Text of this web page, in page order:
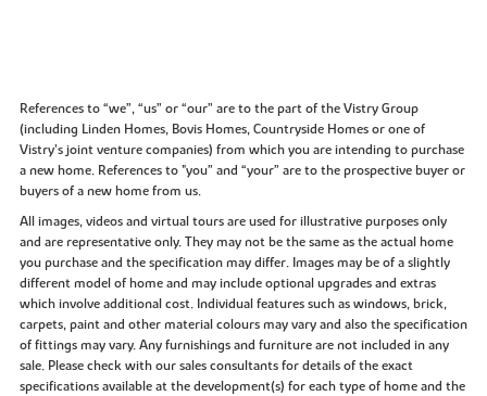
References to “we”, “us” or “our” are to the part of the Vistry Group
(including Linden Homes, Bovis Homes, Countryside Homes or one of
Vistry’s joint venture companies) from which you are intending to purchase
a new home. References to "you” and “your” are to the prospective buyer or
buyers of a new home from us.
All images, videos and virtual tours are used for illustrative purposes only
and are representative only. They may not be the same as the actual home
you purchase and the specification may differ. Images may be of a slightly
different model of home and may include optional upgrades and extras
which involve additional cost. Individual features such as windows, brick,
carpets, paint and other material colours may vary and also the specification
of fittings may vary. Any furnishings and furniture are not included in any
sale. Please check with our sales consultants for details of the exact
specifications available at the development(s) for each type of home and the